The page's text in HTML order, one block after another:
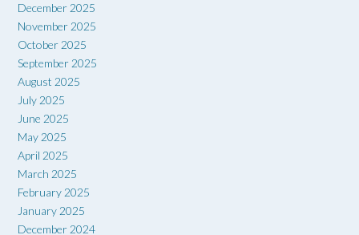
December 2025
November 2025
October 2025
September 2025
August 2025
July 2025
June 2025
May 2025
April 2025
March 2025
February 2025
January 2025
December 2024